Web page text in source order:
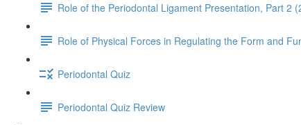
Role of the Periodontal Ligament Presentation, Part 2
Role of Physical Forces in Regulating the Form and
Periodontal Quiz
Periodontal Quiz Review